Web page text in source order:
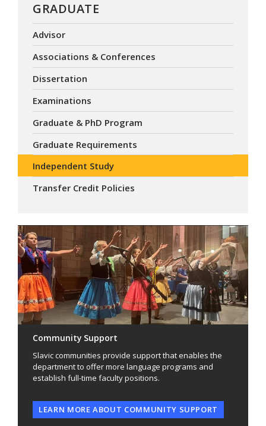
GRADUATE
Advisor
Associations & Conferences
Dissertation
Examinations
Graduate & PhD Program
Graduate Requirements
Independent Study
Transfer Credit Policies
Community Support
Slavic communities provide support that enables the
department to offer more language programs and
establish full-time faculty positions.
LEARN MORE ABOUT COMMUNITY SUPPORT